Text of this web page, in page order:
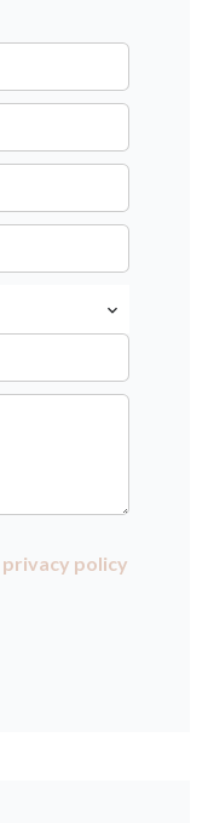
privacy policy